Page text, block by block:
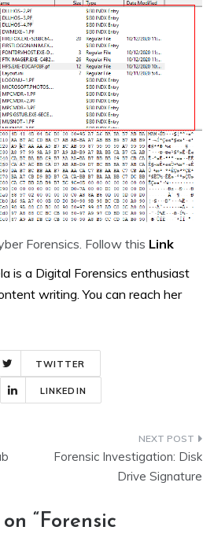
Forensics. Follow this Link
is a Digital Forensics enthusiast
writing. You can reach her
TWITTER
LINKEDIN
Forensic Investigation: Disk
Drive Signature
“Forensic